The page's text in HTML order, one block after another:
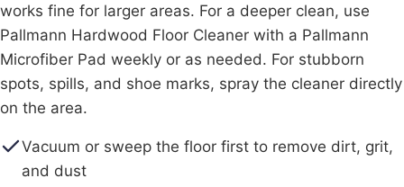
works fine for larger areas. For a deeper clean, use
Pallmann Hardwood Floor Cleaner with a Pallmann
Microfiber Pad weekly or as needed. For stubborn
spots, spills, and shoe marks, spray the cleaner directly
on the area.
Vacuum or sweep the floor first to remove dirt, grit,
and dust